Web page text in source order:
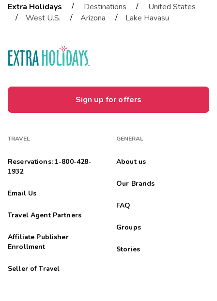
Extra Holidays / Destinations /
United States
/
West U.S. / Arizona / Lake Havasu
Sign up for offers
TRAVEL
Reservations: 1-800-428-
1932
Email Us
Travel Agent Partners
Affiliate Publisher
Enrollment
Seller of Travel
GENERAL
About us
Our Brands
FAQ
Groups
Stories